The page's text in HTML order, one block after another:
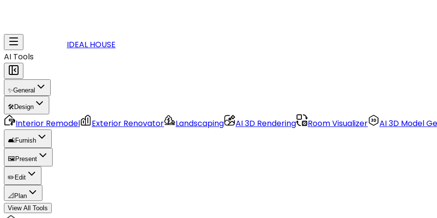
IDEAL HOUSE
AI Tools
✨General
🛠️Design
Interior Remodel Exterior Renovator Landscaping AI 3D Rendering Room Visualizer AI 3D Model
🛋️Furnish
🖼️ Present
✏️ Edit
📐 Plan
View All Tools